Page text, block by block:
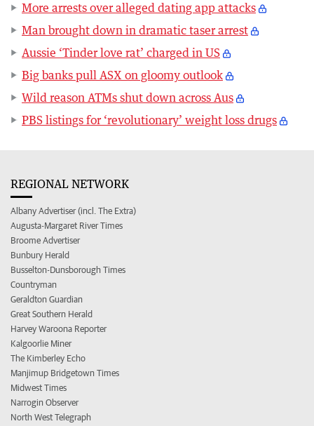
More arrests over alleged dating app attacks
Man brought down in dramatic taser arrest
Aussie ‘Tinder love rat’ charged in US
Big banks pull ASX on gloomy outlook
Wild reason ATMs shut down across Aus
PBS listings for ‘revolutionary’ weight loss drugs
REGIONAL NETWORK
Albany Advertiser (incl. The Extra)
Augusta-Margaret River Times
Broome Advertiser
Bunbury Herald
Busselton-Dunsborough Times
Countryman
Geraldton Guardian
Great Southern Herald
Harvey Waroona Reporter
Kalgoorlie Miner
The Kimberley Echo
Manjimup Bridgetown Times
Midwest Times
Narrogin Observer
North West Telegraph